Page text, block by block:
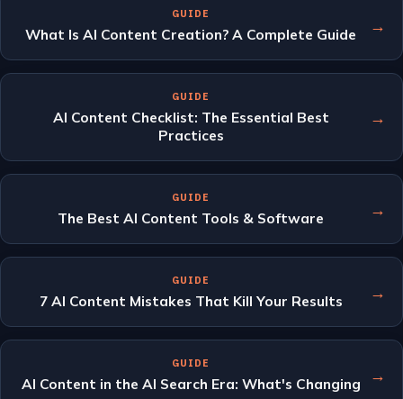
GUIDE
What Is AI Content Creation? A Complete Guide →
GUIDE
AI Content Checklist: The Essential Best
Practices
→
GUIDE
The Best AI Content Tools & Software →
GUIDE
7 AI Content Mistakes That Kill Your Results →
GUIDE
AI Content in the AI Search Era: What's Changing →